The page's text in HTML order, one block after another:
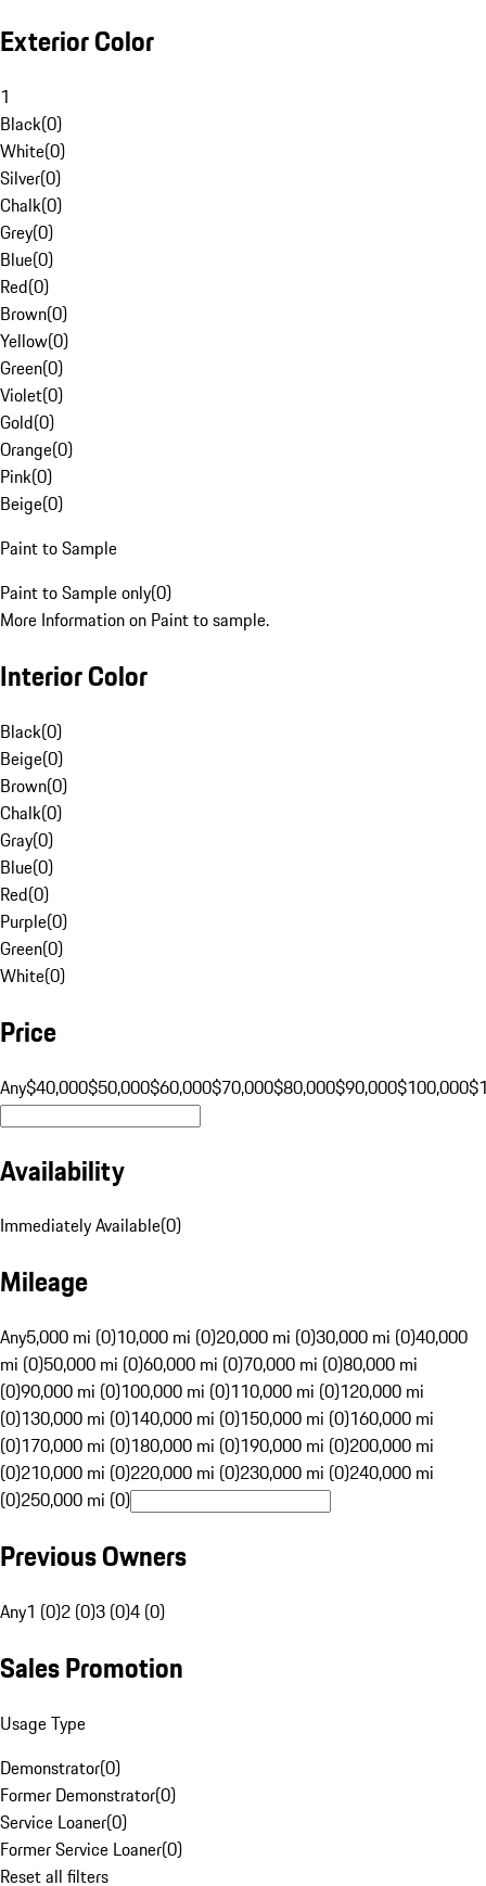
Exterior Color
1
Black(0)
White(0)
Silver(0)
Chalk(0)
Grey(0)
Blue(0)
Red(0)
Brown(0)
Yellow(0)
Green(0)
Violet(0)
Gold(0)
Orange(0)
Pink(0)
Beige(0)
Paint to Sample
Paint to Sample only(0)
More Information on Paint to sample.
Interior Color
Black(0)
Beige(0)
Brown(0)
Chalk(0)
Gray(0)
Blue(0)
Red(0)
Purple(0)
Green(0)
White(0)
Price
Any$40,000$50,000$60,000$70,000$80,000$90,000$100,000
Availability
Immediately Available(0)
Mileage
Any5,000 mi (0)10,000 mi (0)20,000 mi (0)30,000 mi (0)40,000
mi (0)50,000 mi (0)60,000 mi (0)70,000 mi (0)80,000 mi
(0)90,000 mi (0)100,000 mi (0)110,000 mi (0)120,000 mi
(0)130,000 mi (0)140,000 mi (0)150,000 mi (0)160,000 mi
(0)170,000 mi (0)180,000 mi (0)190,000 mi (0)200,000 mi
(0)210,000 mi (0)220,000 mi (0)230,000 mi (0)240,000 mi
(0)250,000 mi (0)
Previous Owners
Any1 (0)2 (0)3 (0)4 (0)
Sales Promotion
Usage Type
Demonstrator(0)
Former Demonstrator(0)
Service Loaner(0)
Former Service Loaner(0)
Reset all filters